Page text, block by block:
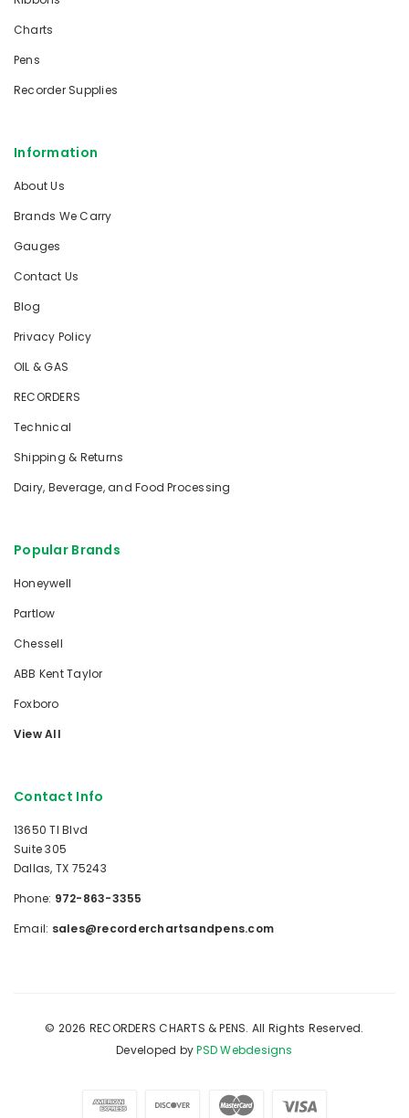
Charts
Pens
Recorder Supplies
Information
About Us
Brands We Carry
Gauges
Contact Us
Blog
Privacy Policy
OIL & GAS
RECORDERS
Technical
Shipping & Returns
Dairy, Beverage, and Food Processing
Popular Brands
Honeywell
Partlow
Chessell
ABB Kent Taylor
Foxboro
View All
Contact Info
13650 TI Blvd
Suite 305
Dallas, TX 75243
Phone: 972-863-3355
Email: sales@recorderchartsandpens.com
© 2026 RECORDERS CHARTS & PENS. All Rights Reserved.
Developed byPSD Webdesigns